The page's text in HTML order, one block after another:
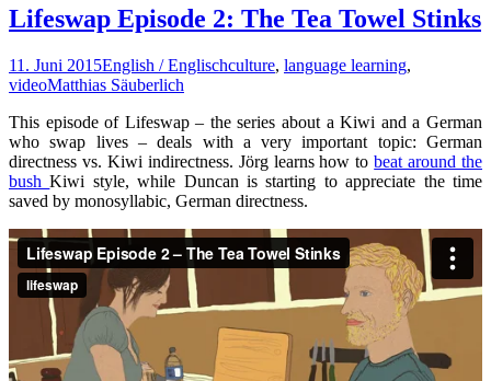
Lifeswap Episode 2: The Tea Towel Stinks
11. Juni 2015English / Englischculture, language learning,
videoMatthias Säuberlich
This episode of Lifeswap – the series about a Kiwi and a German
who swap lives – deals with a very important topic: German
directness vs. Kiwi indirectness. Jörg learns how tobeat around the
bushKiwi style, while Duncan is starting to appreciate the time
saved by monosyllabic, German directness.